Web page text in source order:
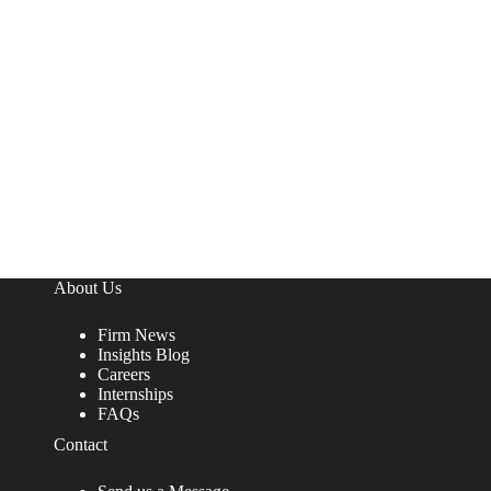
About Us
Firm News
Insights Blog
Careers
Internships
FAQs
Contact